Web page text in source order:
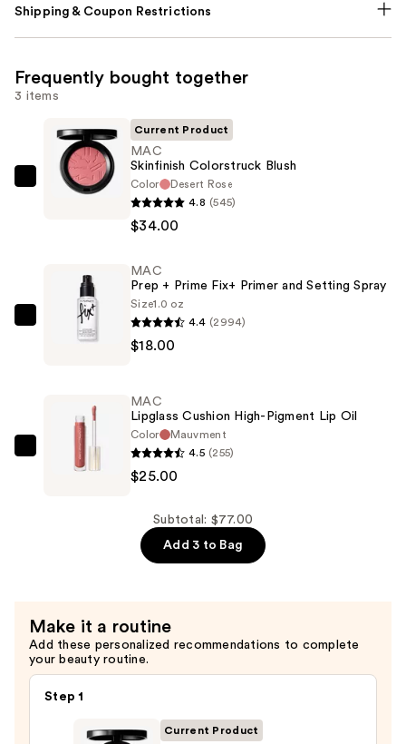
Shipping & Coupon Restrictions
Frequently bought together
3 items
MAC
$34.00
Current Product
MAC
Skinfinish Colorstruck Blush
Color
Desert Rose
4.8 (545)
$34.00
Primer
MAC
Prep + Prime Fix+ Primer and Setting Spray
Size1.0 oz
4.4 (2994)
$18.00
$25.00
MAC
Lipglass Cushion High-Pigment Lip Oil
Color
Mauvment
4.5 (255)
$25.00
Subtotal: $77.00
Add 3 to Bag
Make it a routine
Add these personalized recommendations to complete
your beauty routine.
Step 1
Current Product